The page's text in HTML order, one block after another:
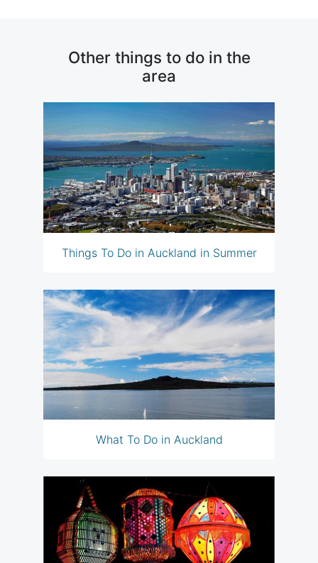
Other things to do in the
area
Things To Do in Auckland in Summer
What To Do in Auckland